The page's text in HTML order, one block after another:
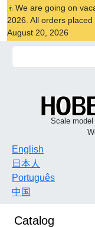
We are going on
2026. All orders
August 20, 2026
Scale
English
日本人
Português
中国
Catalog